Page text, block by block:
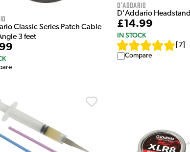
Classic Series Patch Cable
3 feet
D'Addario
D'Addario Headstand
£14.99
IN STOCK
7
Compare